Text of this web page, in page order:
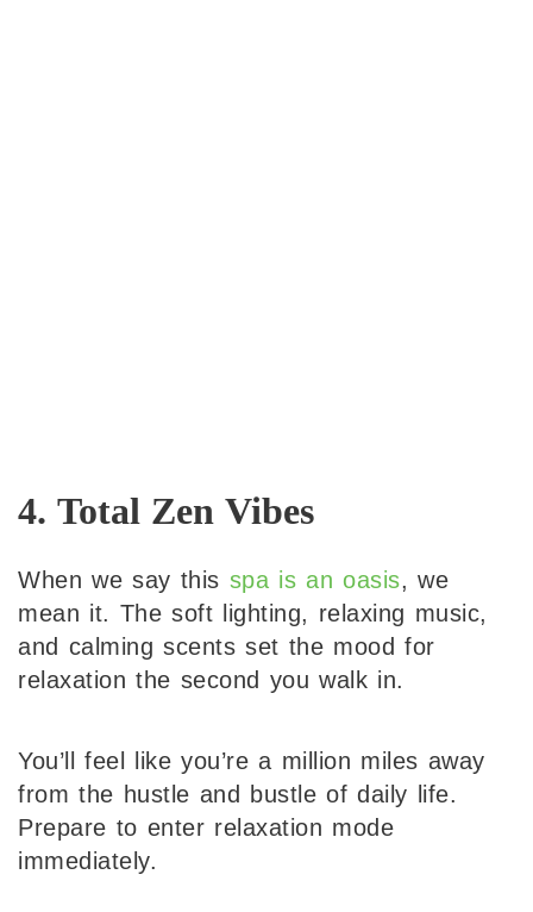
4. Total Zen Vibes
When we say this spa is an oasis, we
mean it. The soft lighting, relaxing music,
and calming scents set the mood for
relaxation the second you walk in.
You’ll feel like you’re a million miles away
from the hustle and bustle of daily life.
Prepare to enter relaxation mode
immediately.